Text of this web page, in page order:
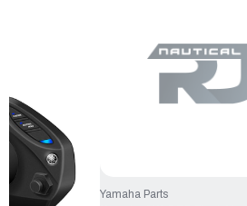
Yamaha Parts